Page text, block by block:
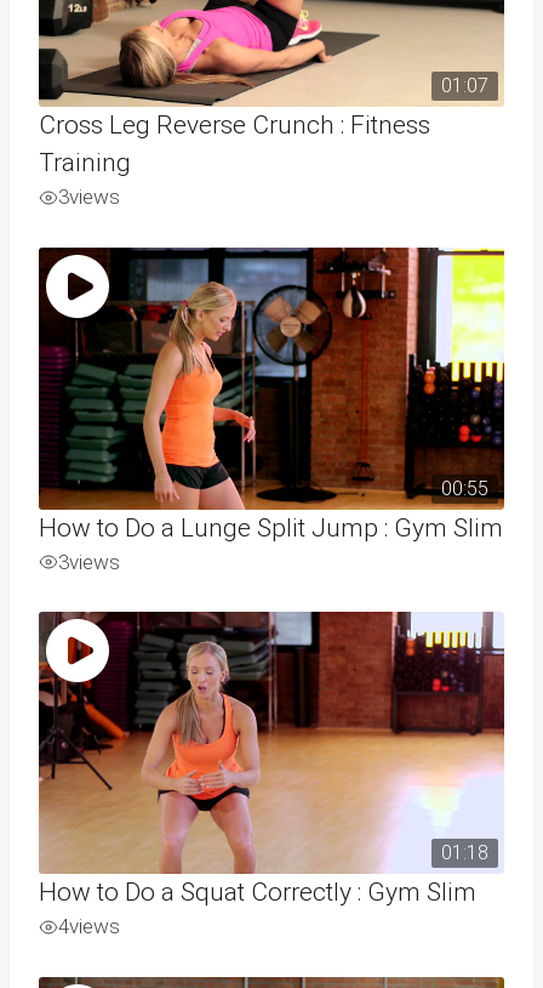
01:07
Cross Leg Reverse Crunch : Fitness
Training
3views
00:55
How to Do a Lunge Split Jump : Gym Slim
3views
01:18
How to Do a Squat Correctly : Gym Slim
4views